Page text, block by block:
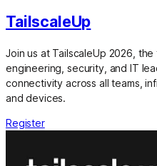
TailscaleUp
Join us at TailscaleUp 2026,
engineering, security, and IT
connectivity across all teams,
and devices.
Register